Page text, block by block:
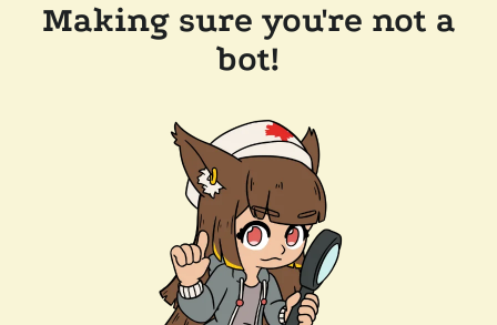
Making sure you're not a
bot!